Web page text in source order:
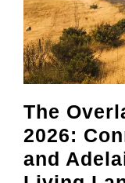
The
2026:
and